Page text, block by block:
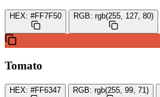
HEX: #FF7F50 RGB: rgb(255, 127, 80)
Tomato
HEX: #FF6347 RGB: rgb(255, 99, 71)